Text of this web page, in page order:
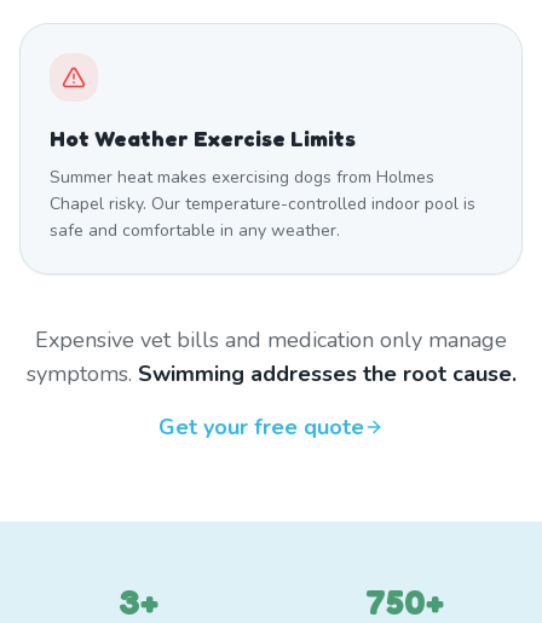
Hot Weather Exercise Limits
Summer heat makes exercising dogs from Holmes
Chapel risky. Our temperature-controlled indoor pool is
safe and comfortable in any weather.
Expensive vet bills and medication only manage
symptoms. Swimming addresses the root cause.
Get your free quote
3+ 750+